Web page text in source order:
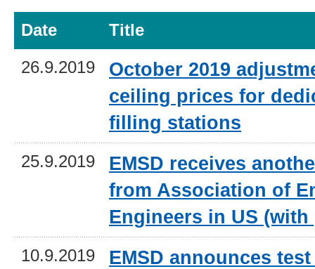
Date Title
26.9.2019
October 2019
ceiling prices for
filling stations
25.9.2019
EMSD receives
from Association of
Engineers in US
10.9.2019
EMSD announces